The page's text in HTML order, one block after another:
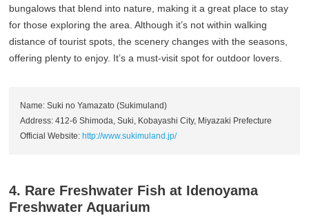
bungalows that blend into nature, making it a great place to stay
for those exploring the area. Although it’s not within walking
distance of tourist spots, the scenery changes with the seasons,
offering plenty to enjoy. It’s a must-visit spot for outdoor lovers.
Name: Suki no Yamazato (Sukimuland)
Address: 412-6 Shimoda, Suki, Kobayashi City, Miyazaki Prefecture
Official Website: http://www.sukimuland.jp/
4. Rare Freshwater Fish at Idenoyama
Freshwater Aquarium